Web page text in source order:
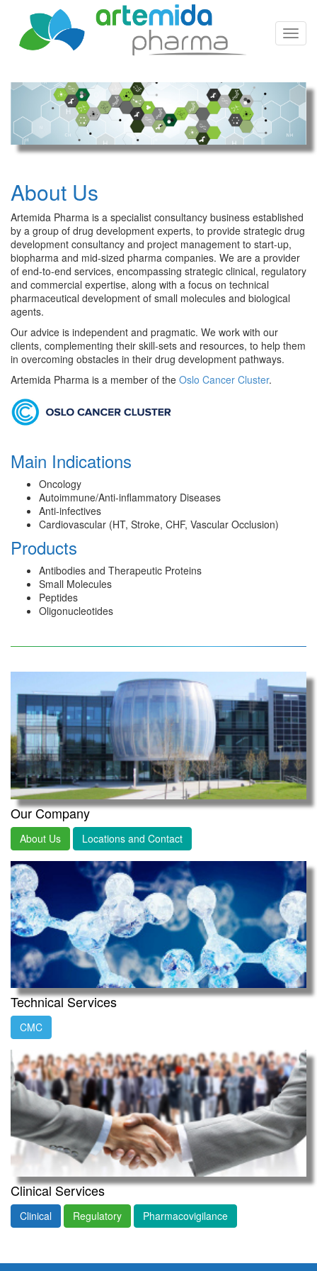
About Us
Artemida Pharma is a specialist consultancy business established
by a group of drug development experts, to provide strategic drug
development consultancy and project management to start-up,
biopharma and mid-sized pharma companies. We are a provider
of end-to-end services, encompassing strategic clinical, regulatory
and commercial expertise, along with a focus on technical
pharmaceutical development of small molecules and biological
agents.
Our advice is independent and pragmatic. We work with our
clients, complementing their skill-sets and resources, to help them
in overcoming obstacles in their drug development pathways.
Artemida Pharma is a member of the Oslo Cancer Cluster.
Main Indications
Oncology
Autoimmune/Anti-inflammatory Diseases
Anti-infectives
Cardiovascular (HT, Stroke, CHF, Vascular Occlusion)
Products
Antibodies and Therapeutic Proteins
Small Molecules
Peptides
Oligonucleotides
Our Company
About Us Locations and Contact
Technical Services
CMC
Clinical Services
Clinical Regulatory Pharmacovigilance